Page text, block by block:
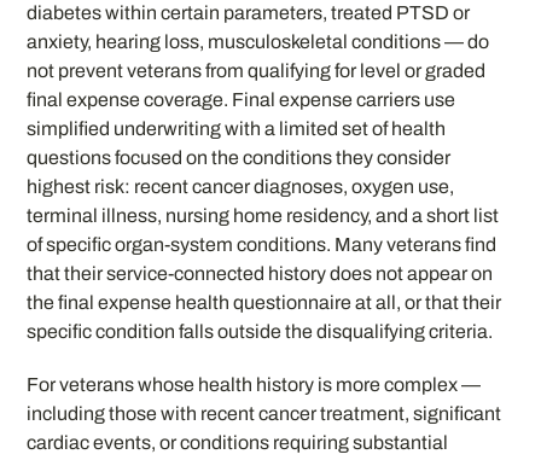
diabetes within certain parameters, treated PTSD or
anxiety, hearing loss, musculoskeletal conditions — do
not prevent veterans from qualifying for level or graded
final expense coverage. Final expense carriers use
simplified underwriting with a limited set of health
questions focused on the conditions they consider
highest risk: recent cancer diagnoses, oxygen use,
terminal illness, nursing home residency, and a short list
of specific organ-system conditions. Many veterans find
that their service-connected history does not appear on
the final expense health questionnaire at all, or that their
specific condition falls outside the disqualifying criteria.
For veterans whose health history is more complex —
including those with recent cancer treatment, significant
cardiac events, or conditions requiring substantial